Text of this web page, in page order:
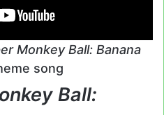
Monkey Ball: Banana
song
Ball: